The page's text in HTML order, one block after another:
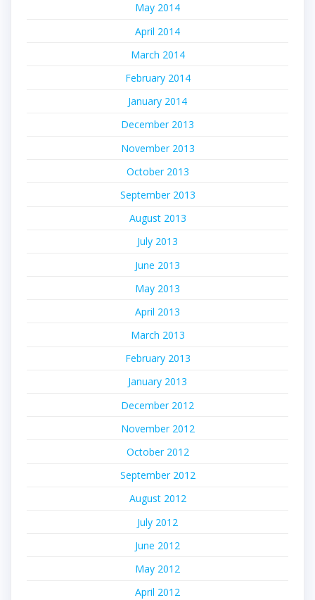
May 2014
April 2014
March 2014
February 2014
January 2014
December 2013
November 2013
October 2013
September 2013
August 2013
July 2013
June 2013
May 2013
April 2013
March 2013
February 2013
January 2013
December 2012
November 2012
October 2012
September 2012
August 2012
July 2012
June 2012
May 2012
April 2012